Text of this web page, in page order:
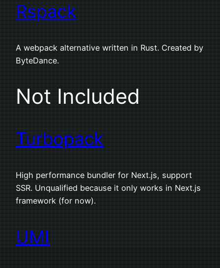
Rspack
A webpack alternative written in Rust. Created by
ByteDance.
Not Included
Turbopack
High performance bundler for Next.js, support
SSR. Unqualified because it only works in Next.js
framework (for now).
UMI